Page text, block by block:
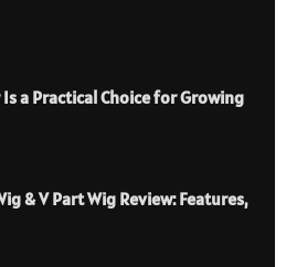
a Practical Choice for Growing
& V Part Wig Review: Features,